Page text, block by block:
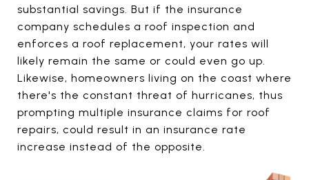
substantial savings. But if the insurance
company schedules a roof inspection and
enforces a roof replacement, your rates will
likely remain the same or could even go up.
Likewise, homeowners living on the coast where
there's the constant threat of hurricanes, thus
prompting multiple insurance claims for roof
repairs, could result in an insurance rate
increase instead of the opposite.